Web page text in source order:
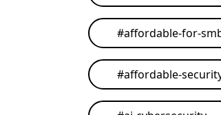
#affordable-for-
#affordable-